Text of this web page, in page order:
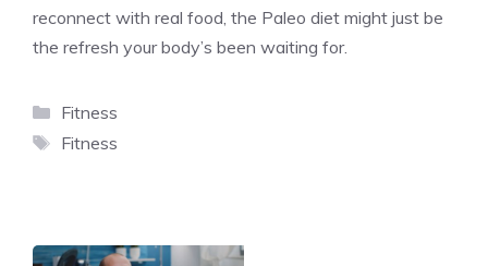
reconnect with real food, the Paleo diet might just be
the refresh your body’s been waiting for.
Categories
Fitness
Tags
Fitness